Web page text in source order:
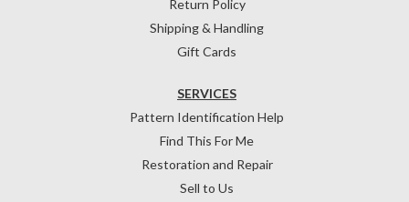
Return Policy
Shipping & Handling
Gift Cards
SERVICES
Pattern Identification Help
Find This For Me
Restoration and Repair
Sell to Us